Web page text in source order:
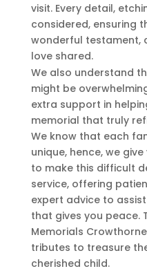
visit. Every detail,
considered, ensuring
wonderful testament,
love shared.
We also understand
might be
extra support in
memorial that truly
We know that each
unique, hence, we
to make this difficult
service, offering
expert advice to
that gives you peace.
Memorials
tributes to treasure
cherished child.